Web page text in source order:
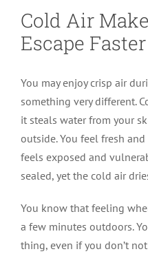
Cold Air
Escape Faster
You may enjoy crisp air
something very different.
it steals water from your
outside. You feel fresh
feels exposed and
sealed, yet the cold air
You know that feeling
a few minutes outdoors.
thing, even if you don’t